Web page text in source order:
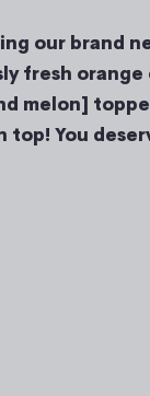
our brand
fresh orange
melon]
top! You